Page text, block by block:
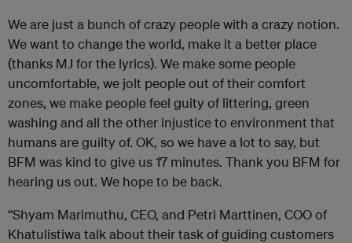
We are just a bunch of crazy people with a crazy notion.
We want to change the world, make it a better place
(thanks MJ for the lyrics). We make some people
uncomfortable, we jolt people out of their comfort
zones, we make people feel guity of littering, green
washing and all the other injustice to environment that
humans are guilty of. OK, so we have a lot to say, but
BFM was kind to give us 17 minutes. Thank you BFM for
hearing us out. We hope to be back.
“Shyam Marimuthu, CEO, and Petri Marttinen, COO of
Khatulistiwa talk about their task of guiding customers